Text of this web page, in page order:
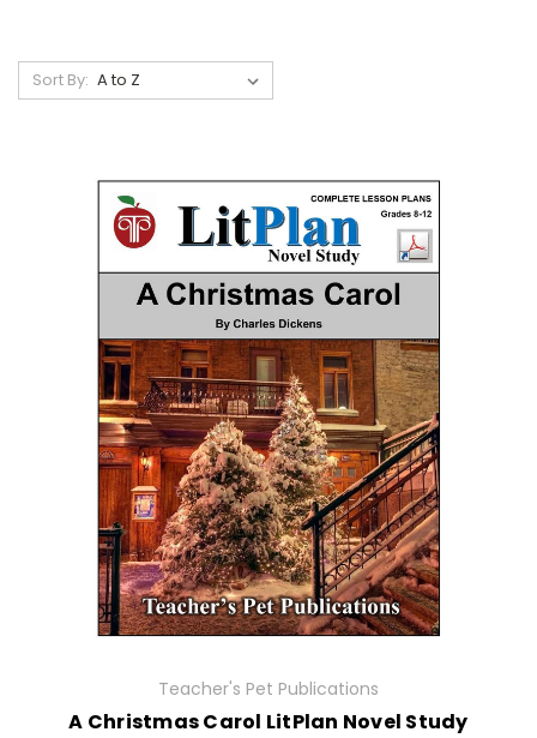
Sort By:
Teacher's Pet Publications
A Christmas Carol LitPlan Novel Study